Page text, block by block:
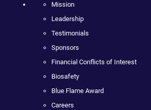
Mission
Leadership
Testimonials
Sponsors
Financial Conflicts of Interest
Biosafety
Blue Flame Award
Careers